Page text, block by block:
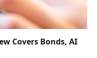
Covers Bonds, AI